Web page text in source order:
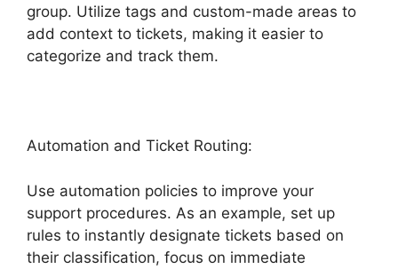
group. Utilize tags and custom-made areas to
add context to tickets, making it easier to
categorize and track them.
Automation and Ticket Routing:
Use automation policies to improve your
support procedures. As an example, set up
rules to instantly designate tickets based on
their classification, focus on immediate